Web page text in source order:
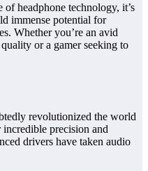
headphone technology, it’s
immense potential for
Whether you’re an avid
or a gamer seeking to
revolutionized the world
precision and
drivers have taken audio